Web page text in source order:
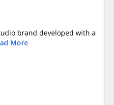
brand developed with a
More